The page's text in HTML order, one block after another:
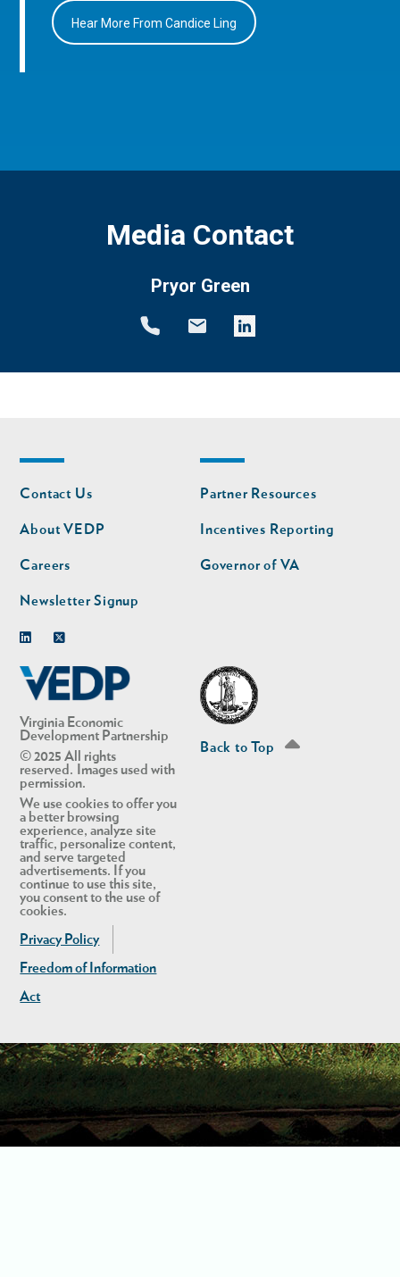
Hear More From Candice Ling
Media Contact
Pryor Green
Virginia Economic
Development Partnership
© 2025 All rights
reserved. Images used with
permission.
We use cookies to offer you
a better browsing
experience, analyze site
traffic, personalize content,
and serve targeted
advertisements. If you
continue to use this site,
you consent to the use of
cookies.
Privacy Policy
Freedom of Information
Act
Footer
nav
Contact Us
About VEDP
Careers
Newsletter Signup
Footer
nav
second
Partner Resources
Incentives Reporting
Governor of VA
Back to Top